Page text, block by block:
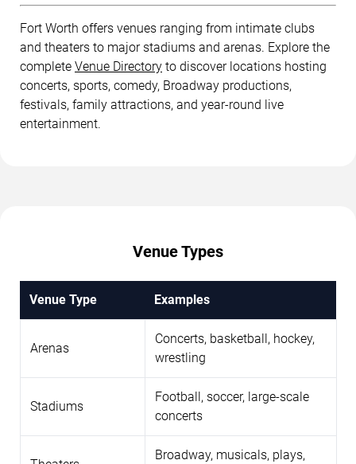
Fort Worth offers venues ranging from intimate clubs
and theaters to major stadiums and arenas. Explore the
complete Venue Directory to discover locations hosting
concerts, sports, comedy, Broadway productions,
festivals, family attractions, and year-round live
entertainment.
Venue Types
Venue Type Examples
Arenas
Concerts, basketball, hockey,
wrestling
Stadiums
Football, soccer, large-scale
concerts
Broadway, musicals, plays,